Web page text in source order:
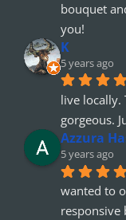
bouquet
you!
K
5 years ago
live locally.
gorgeous.
Azzura
5 years ago
wanted to
responsive